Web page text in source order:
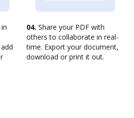
04. Share your PDF with
others to collaborate in real-
time. Export your document,
download or print it out.